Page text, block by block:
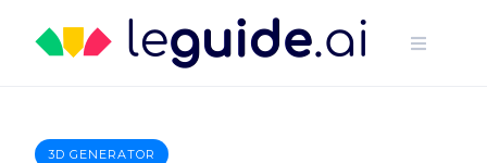
content
3D GENERATOR